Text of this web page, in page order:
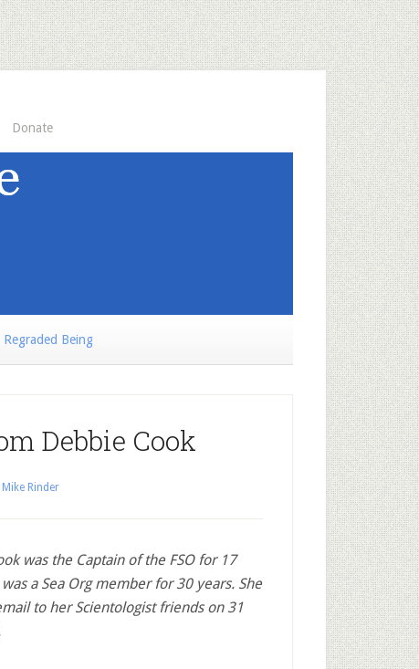
Donate
Regraded Being
Debbie Cook
Mike Rinder
was the Captain of the FSO for 17
a Sea Org member for 30 years. She
to her Scientologist friends on 31